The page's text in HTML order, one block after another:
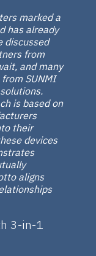
marked a
has already
discussed
from
and many
SUNMI
is based on
their
devices
aligns
3-in-1